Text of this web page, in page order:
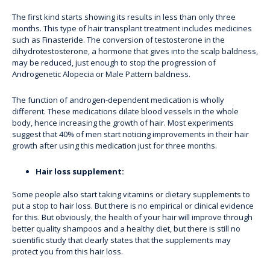
The first kind starts showing its results in less than only three
months. This type of hair transplant treatment includes medicines
such as Finasteride. The conversion of testosterone in the
dihydrotestosterone, a hormone that gives into the scalp baldness,
may be reduced, just enough to stop the progression of
Androgenetic Alopecia or Male Pattern baldness.
The function of androgen-dependent medication is wholly
different. These medications dilate blood vessels in the whole
body, hence increasing the growth of hair. Most experiments
suggest that 40% of men start noticing improvements in their hair
growth after using this medication just for three months.
Hair loss supplement:
Some people also start taking vitamins or dietary supplements to
put a stop to hair loss. But there is no empirical or clinical evidence
for this. But obviously, the health of your hair will improve through
better quality shampoos and a healthy diet, but there is still no
scientific study that clearly states that the supplements may
protect you from this hair loss.